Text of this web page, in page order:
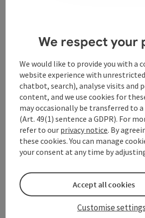
Contact
Event location
Arrival
Accessibility
We respect your
We would like to provide you with a
website experience with
chatbot, search), analyse visits and
content, and we use cookies for
may occasionally be transferred to
(Art. 49(1) sentence a GDPR). For
refer to our privacy notice. By
these cookies. You can manage
your consent at any time by
Customise settings
Accept all cookies